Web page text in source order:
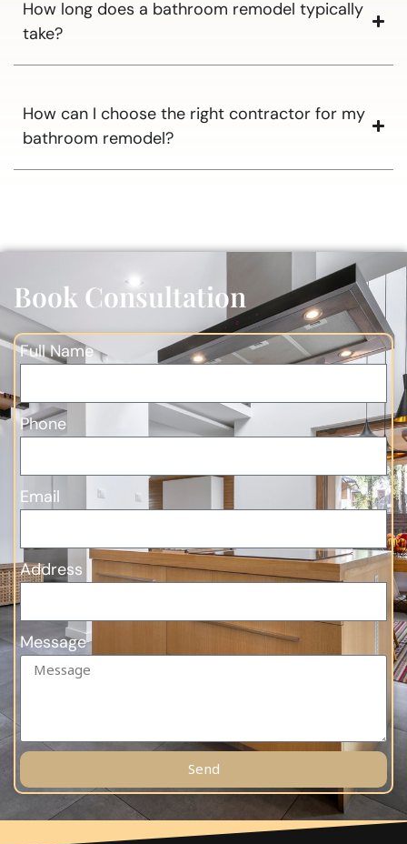
How long does a bathroom remodel typically
take?
How can I choose the right contractor for my
bathroom remodel?
Book Consultation
Full Name
Phone
Email
Address
Message
Send